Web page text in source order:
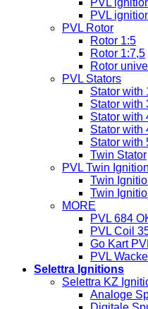
PVL
PVL
PVL Rotor
Rotor 1:5
Rotor 1:7,5
Rotor
PVL Stators
Stator with
Stator with
Stator with
Stator with
Stator with
Twin Stator
PVL Twin Ignition
Twin
Twin
MORE
PVL 684
PVL Coil
Go Kart
PVL
Selettra Ignitions
Selettra KZ
Analoge